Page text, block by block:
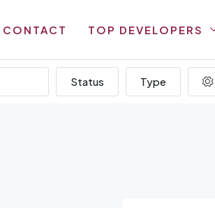
CONTACT TOP DEVELOPERS
Status Type